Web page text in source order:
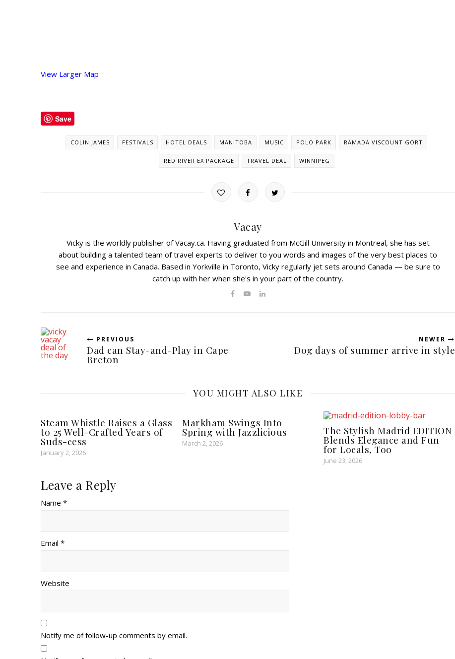
View Larger Map
Save
COLIN JAMES FESTIVALS HOTEL DEALS MANITOBA MUSIC POLO PARK RAMADA VISCOUNT GORT
RED RIVER EX PACKAGE TRAVEL DEAL WINNIPEG
Vacay
Vicky is the worldly publisher of Vacay.ca. Having graduated from McGill University in Montreal, she has set
about building a talented team of travel experts to deliver to you words and images of the very best places to
see and experience in Canada. Based in Yorkville in Toronto, Vicky regularly jet sets around Canada — be sure to
catch up with her when she's in your part of the country.
PREVIOUS
Dad can Stay-and-Play in Cape
Breton
NEWER
Dog days of summer arrive in style
YOU MIGHT ALSO LIKE
Steam Whistle Raises a Glass
to 25 Well-Crafted Years of
Suds-cess
January 2, 2026
Markham Swings Into
Spring with Jazzlicious
March 2, 2026
The Stylish Madrid EDITION
Blends Elegance and Fun
for Locals, Too
June 23, 2026
Leave a Reply
Name *
Email *
Website
Notify me of follow-up comments by email.